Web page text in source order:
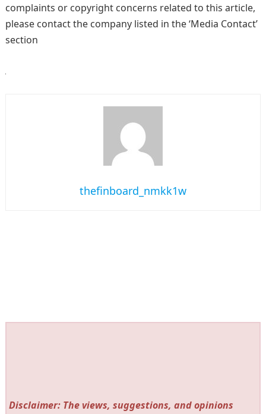
complaints or copyright concerns related to this article,
please contact the company listed in the ‘Media Contact’
section
thefinboard_nmkk1w
Disclaimer: The views, suggestions, and opinions